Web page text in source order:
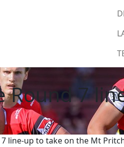
Round 7
line-up to take on the Mt